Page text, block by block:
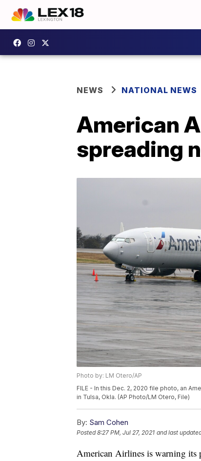
NEWS NATIONAL NEWS
American
spreading
Photo by: LM Otero/AP
FILE - In this Dec. 2, 2020 file photo, an
in Tulsa, Okla. (AP Photo/LM Otero, File)
By: Sam Cohen
Posted8:27 PM, Jul 27, 2021 and last
American Airlines is warning its